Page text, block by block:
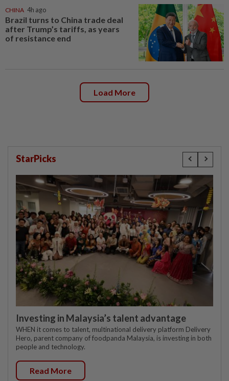
CHINA 4h ago
Brazil turns to China trade deal
after Trump’s tariffs, as years
of resistance end
Load More
StarPicks
Investing in Malaysia’s talent advantage
WHEN it comes to talent, multinational delivery platform Delivery
Hero, parent company of foodpanda Malaysia, is investing in both
people and technology.
Read More